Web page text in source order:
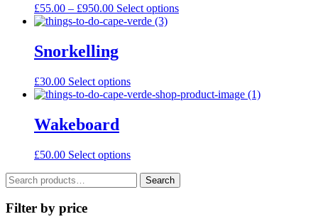
may
£55.00 – £950.00Price
range:
through
£950.00
Select optionsThis
may
page
Snorkelling
£30.00 Select optionsThis
product
options
may
be
Wakeboard
£50.00 Select options
Search
for:
Search
Filter by price